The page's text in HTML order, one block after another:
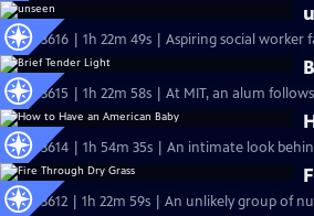
S36 Ep3616 | 1h 22m 49s | Aspiring social
S36 Ep3615 | 1h 22m 58s | At MIT, an alum
S36 Ep3614 | 1h 54m 35s | An intimate look
S36 Ep3612 | 1h 22m 59s | An unlikely group of